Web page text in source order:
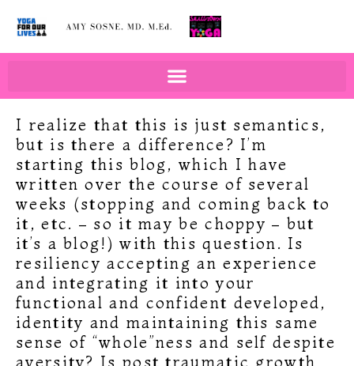
I realize that this is just semantics,
but is there a difference? I’m
starting this blog, which I have
written over the course of several
weeks (stopping and coming back to
it, etc. – so it may be choppy – but
it’s a blog!) with this question. Is
resiliency accepting an experience
and integrating it into your
functional and confident developed,
identity and maintaining this same
sense of “whole”ness and self despite
aversity? Is post traumatic growth